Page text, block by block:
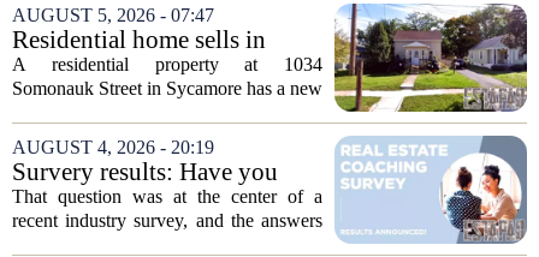
students at Fresno State, passed away on
June 16. He was 95. Gazarian was
widely known not...
AUGUST 5, 2026 - 07:47
Residential home sells in
Sycamore for $300,000
A residential property at 1034
Somonauk Street in Sycamore has a new
The home fetched $300,000, according
to public records. The transaction marks
the...
AUGUST 4, 2026 - 20:19
Survery results: Have you
ever used a real estate coach?
That question was at the center of a
recent industry survey, and the answers